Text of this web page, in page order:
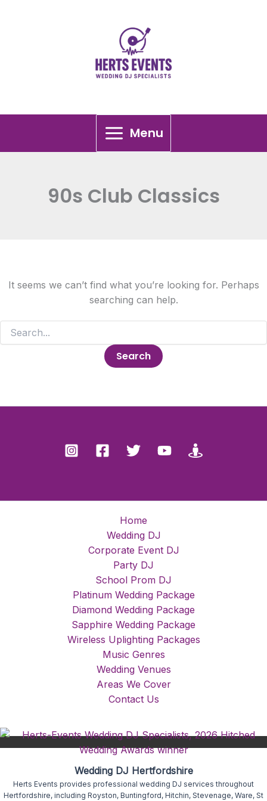
Menu
90s Club Classics
It seems we can’t find what you’re looking for. Perhaps
searching can help.
for:
Home
Wedding DJ
Corporate Event DJ
Party DJ
School Prom DJ
Platinum Wedding Package
Diamond Wedding Package
Sapphire Wedding Package
Wireless Uplighting Packages
Music Genres
Wedding Venues
Areas We Cover
Contact Us
Wedding DJ Hertfordshire
Herts Events provides professional wedding DJ services throughout
Hertfordshire, including Royston, Buntingford, Hitchin, Stevenage, Ware, St